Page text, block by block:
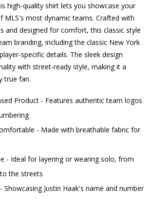
high-quality shirt lets you showcase your
MLS's most dynamic teams. Crafted with
and designed for comfort, this classic style
branding, including the classic New York
specific details. The sleek design
with street-ready style, making it a
true fan.
Product - Features authentic team logos
- Made with breathable fabric for
- Ideal for layering or wearing solo, from
the streets
Showcasing Justin Haak's name and number